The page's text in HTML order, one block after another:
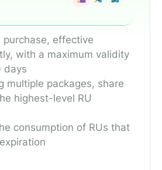
purchase, effective
with a maximum validity
days
multiple packages, share
highest-level RU
consumption of RUs that